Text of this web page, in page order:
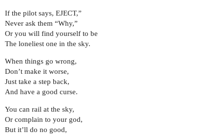
If the pilot says, EJECT,”
Never ask them “Why,”
Or you will find yourself to be
The loneliest one in the sky.
When things go wrong,
Don’t make it worse,
Just take a step back,
And have a good curse.
You can rail at the sky,
Or complain to your god,
But it’ll do no good,